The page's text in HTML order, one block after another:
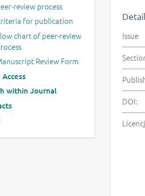
review process
for publication
chart of peer-review
Review Form
within Journal
Issue
DOI: